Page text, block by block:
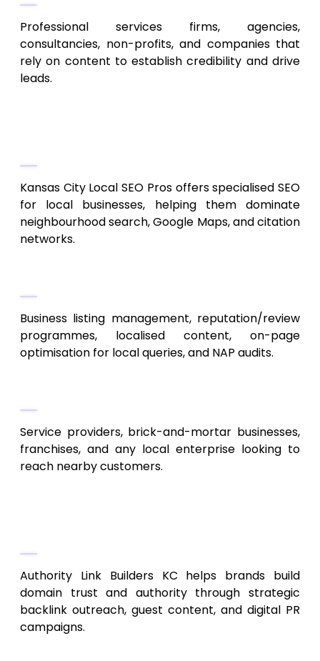
Professional services firms, agencies,
consultancies, non-profits, and companies that
rely on content to establish credibility and drive
leads.
Kansas City Local SEO Pros offers specialised SEO
for local businesses, helping them dominate
neighbourhood search, Google Maps, and citation
networks.
Business listing management, reputation/review
programmes, localised content, on-page
optimisation for local queries, and NAP audits.
Service providers, brick-and-mortar businesses,
franchises, and any local enterprise looking to
reach nearby customers.
Authority Link Builders KC helps brands build
domain trust and authority through strategic
backlink outreach, guest content, and digital PR
campaigns.